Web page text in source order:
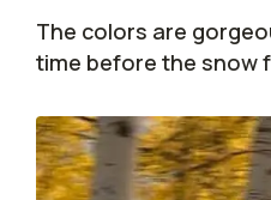
The colors are
time before the snow